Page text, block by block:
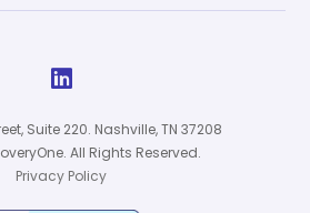

Suite 220. Nashville, TN 37208
All Rights Reserved.
Privacy Policy